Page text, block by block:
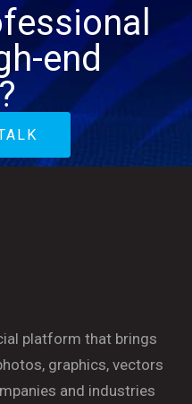
end
platform that brings
graphics, vectors
and industries